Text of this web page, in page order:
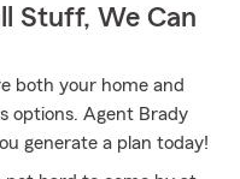
Stuff, We Can
both your home and
options. Agent Brady
generate a plan today!